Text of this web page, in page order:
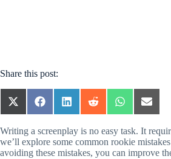
Share this post:
SHARE
ON
(TWITTER)
SHARE
ON
SHARE
ON
SHARE
ON
SHARE
ON
SHARE
ON
Writing a screenplay is no easy task. It
we’ll explore some common rookie
avoiding these mistakes, you can improve